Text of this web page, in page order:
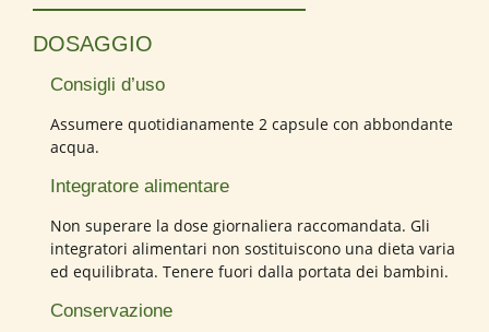
DOSAGGIO
Consigli d’uso
Assumere quotidianamente 2 capsule con abbondante
acqua.
Integratore alimentare
Non superare la dose giornaliera raccomandata. Gli
integratori alimentari non sostituiscono una dieta varia
ed equilibrata. Tenere fuori dalla portata dei bambini.
Conservazione